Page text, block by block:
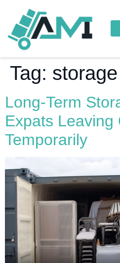
Tag: storage
Long-Term
Expats Leaving
Temporarily